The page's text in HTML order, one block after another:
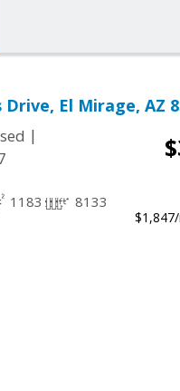
Drive, El Mirage, AZ
|
1183 8133
$1,847